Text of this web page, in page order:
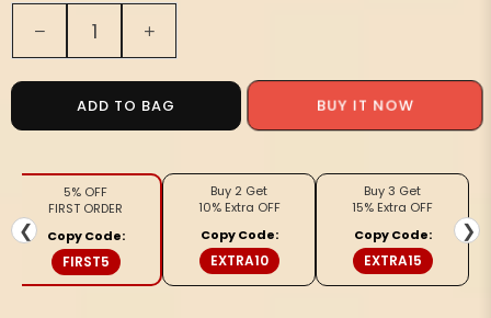
Quantity
Decrease
quantity
for
Royal
Reflection
Beige
Kurta
&amp;
Pyjama
Increase
quantity
for
Royal
Reflection
Beige
Kurta
Pyjama
ADD TO BAG BUY IT NOW
❮
5% OFF
FIRST ORDER
Copy Code:
FIRST5
Buy 2 Get
10% Extra OFF
Copy Code:
EXTRA10
Buy 3 Get
15% Extra OFF
Copy Code:
EXTRA15
❯